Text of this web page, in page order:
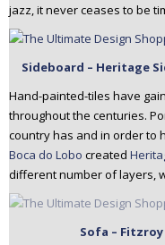
jazz, it never ceases to be
Sideboard – Heritage
Hand-painted-tiles have
throughout the centuries.
country has and in order to
Boca do Lobo created
different number of layers,
Sofa –